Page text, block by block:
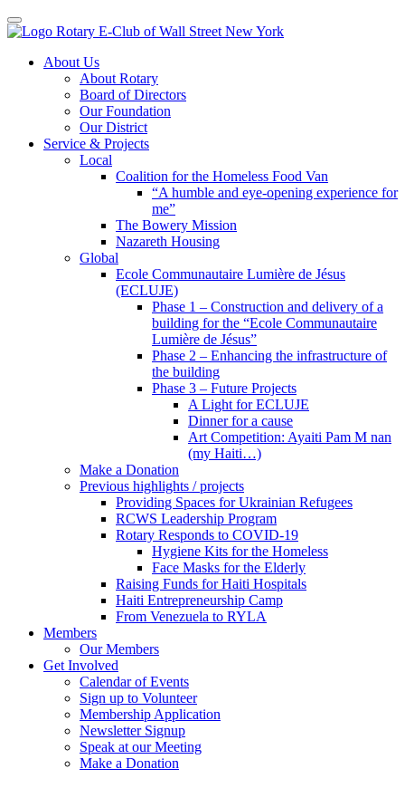
Toggle navigation
Skip
About Us
About Rotary
Board of Directors
Our Foundation
Our District
Service & Projects
Local
Coalition for the Homeless Food Van
“A humble and eye-opening experience for
me”
The Bowery Mission
Nazareth Housing
Global
Ecole Communautaire Lumière de Jésus
(ECLUJE)
Phase 1 – Construction and delivery of a
building for the “Ecole Communautaire
Lumière de Jésus”
Phase 2 – Enhancing the infrastructure of
the building
Phase 3 – Future Projects
A Light for ECLUJE
Dinner for a cause
Art Competition: Ayaiti Pam M nan
(my Haiti…)
Make a Donation
Previous highlights / projects
Providing Spaces for Ukrainian Refugees
RCWS Leadership Program
Rotary Responds to COVID-19
Hygiene Kits for the Homeless
Face Masks for the Elderly
Raising Funds for Haiti Hospitals
Haiti Entrepreneurship Camp
From Venezuela to RYLA
Members
Our Members
Get Involved
Calendar of Events
Sign up to Volunteer
Membership Application
Newsletter Signup
Speak at our Meeting
Make a Donation